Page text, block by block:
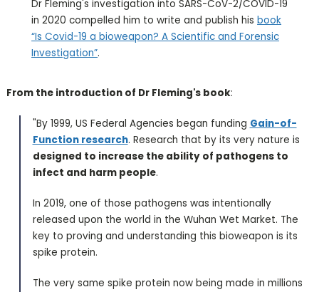
Dr Fleming's investigation into SARS-CoV-2/COVID-19
in 2020 compelled him to write and publish hisbook
“Is Covid-19 a bioweapon? A Scientific and Forensic
Investigation”.
From the introduction of Dr Fleming's book:
"By 1999, US Federal Agencies began funding Gain-of-
Function research. Research that by its very nature is
designed to increase the ability of pathogens to
infect and harm people.
In 2019, one of those pathogens was intentionally
released upon the world in the Wuhan Wet Market. The
key to proving and understanding this bioweapon is its
spike protein.
The very same spike protein now being made in millions